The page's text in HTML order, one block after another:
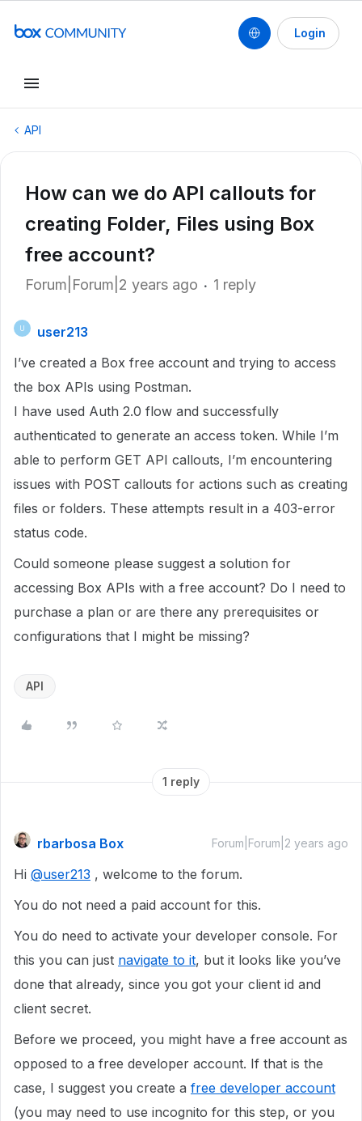
Login
API
How can we do API callouts for
creating Folder, Files using Box
free account?
Forum|Forum|2 years ago 1 reply
user213
I’ve created a Box free account and trying to access
the box APIs using Postman.
I have used Auth 2.0 flow and successfully
authenticated to generate an access token. While I’m
able to perform GET API callouts, I’m encountering
issues with POST callouts for actions such as creating
files or folders. These attempts result in a 403-error
status code.
Could someone please suggest a solution for
accessing Box APIs with a free account? Do I need to
purchase a plan or are there any prerequisites or
configurations that I might be missing?
API
1 reply
rbarbosa Box Forum|Forum|2 years ago
Hi @user213 , welcome to the forum.
You do not need a paid account for this.
You do need to activate your developer console. For
this you can just navigate to it, but it looks like you’ve
done that already, since you got your client id and
client secret.
Before we proceed, you might have a free account as
opposed to a free developer account. If that is the
case, I suggest you create a free developer account
(you may need to use incognito for this step, or you